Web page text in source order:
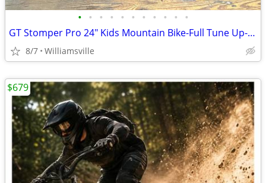
• • • • • • • • • • •
GT Stomper Pro 24" Kids Mountain Bike-Full Tune Up-Ready To Ride!!
8/7 Williamsville
$679